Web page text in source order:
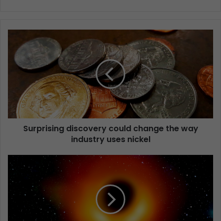
Surprising discovery could change the way
industry uses nickel